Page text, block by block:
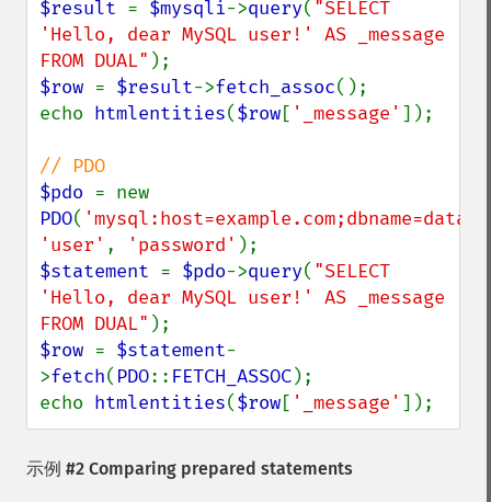
$result = $mysqli->query( "SELECT
'Hello, dear MySQL user!' AS _message
FROM DUAL"
$row = $result->fetch_assoc();
echo htmlentities($row[ '_message' ]);
$pdo
PDO(
'user' , 'password'
$statement = $pdo->query( "SELECT
'Hello, dear MySQL user!' AS _message
FROM DUAL"
$row = $statement-
>fetch( PDO:: FETCH_ASSOC);
echo htmlentities($row[ '_message' ]);
示例 #2 Comparing prepared statements